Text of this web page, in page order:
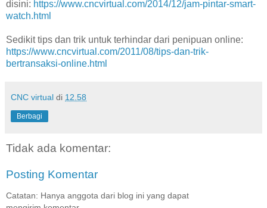
disini: https://www.cncvirtual.com/2014/12/jam-pintar-smart-
watch.html
Sedikit tips dan trik untuk terhindar dari penipuan online:
https://www.cncvirtual.com/2011/08/tips-dan-trik-
bertransaksi-online.html
CNC virtual di 12.58
Berbagi
Tidak ada komentar:
Posting Komentar
Catatan: Hanya anggota dari blog ini yang dapat